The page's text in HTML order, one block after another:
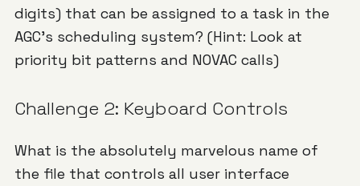
digits) that can be assigned to a task in the
AGC's scheduling system? (Hint: Look at
priority bit patterns and NOVAC calls)
Challenge 2: Keyboard Controls
What is the absolutely marvelous name of
the file that controls all user interface